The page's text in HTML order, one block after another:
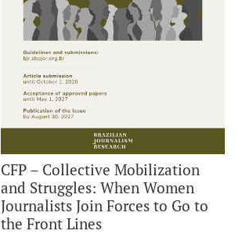
CFP – Collective Mobilization
and Struggles: When Women
Journalists Join Forces to Go to
the Front Lines